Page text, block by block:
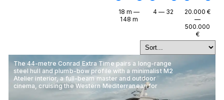
18 m —
148 m
4 — 32 20.000 €
—
500.000
€
The 44-metre Conrad Extra Time pairs a long-range
steel hull and plumb-bow profile with a minimalist M2
Atelier interior, a full-beam master and outdoor
cinema, cruising the Western Mediterranean for